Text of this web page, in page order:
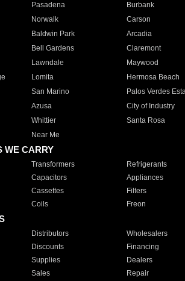
Pasadena Burbank
Norwalk Carson
Baldwin Park Arcadia
Bell Gardens Claremont
Lawndale Maywood
Lomita Hermosa Beach
San Marino Palos Verdes
Azusa City of Industry
Whittier Santa Rosa
Near Me
WE CARRY
Transformers Refrigerants
Capacitors Appliances
Cassettes Filters
Coils Freon
Distributors Wholesalers
Discounts Financing
Supplies Dealers
Sales Repair